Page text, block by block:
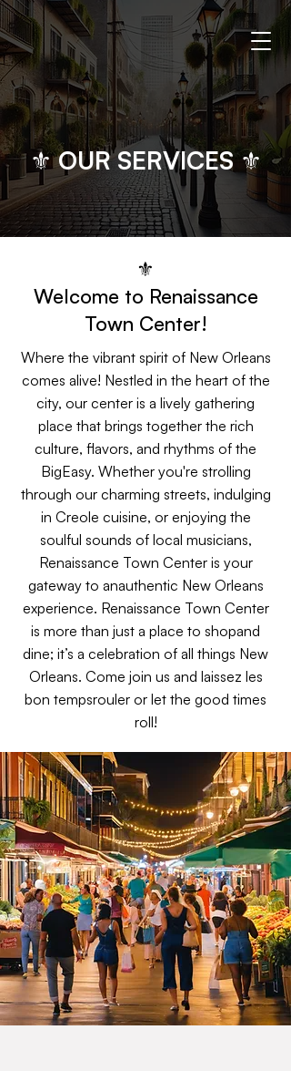
⚜ OUR SERVICES ⚜
⚜
Welcome to Renaissance
Town Center!
Where the vibrant spirit of New Orleans
comes alive! Nestled in the heart of the
city, our center is a lively gathering
place that brings together the rich
culture, flavors, and rhythms of the
BigEasy. Whether you're strolling
through our charming streets, indulging
in Creole cuisine, or enjoying the
soulful sounds of local musicians,
Renaissance Town Center is your
gateway to anauthentic New Orleans
experience. Renaissance Town Center
is more than just a place to shopand
dine; it’s a celebration of all things New
Orleans. Come join us and laissez les
bon tempsrouler or let the good times
roll!